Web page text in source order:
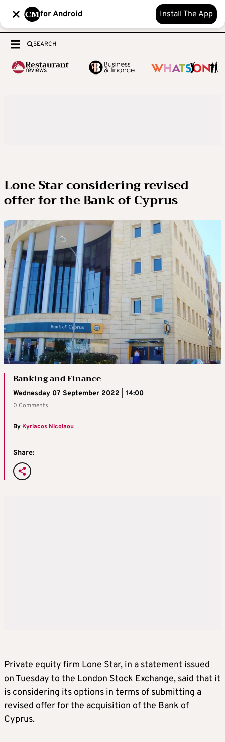
for Android Install The App
SEARCH
Lone Star considering revised
offer for the Bank of Cyprus
Banking and Finance
Wednesday 07 September 2022 | 14:00
0 Comments
By Kyriacos Nicolaou
Share:
Private equity firm Lone Star, in a statement issued
on Tuesday to the London Stock Exchange, said that it
is considering its options in terms of submitting a
revised offer for the acquisition of the Bank of
Cyprus.